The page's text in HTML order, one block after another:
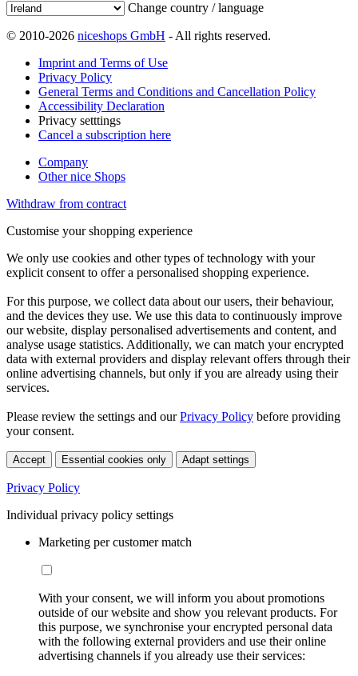
Change country / language
© 2010-2026 niceshops GmbH - All rights reserved.
Imprint and Terms of Use
Privacy Policy
General Terms and Conditions and Cancellation Policy
Accessibility Declaration
Privacy setttings
Cancel a subscription here
Company
Other nice Shops
Withdraw from contract
Customise your shopping experience
We only use cookies and other types of technology with your
explicit consent to offer a personalised shopping experience.
For this purpose, we collect data about our users, their behaviour,
and the devices they use. We use this data to continuously improve
our website, display personalised advertisements and content, and
analyse usage statistics. Additionally, we can match your encrypted
data with external providers and display relevant offers through their
online advertising channels, but only if you are already using their
services.
Please review the settings and ourPrivacy Policy before providing
your consent.
Accept Essential cookies only Adapt settings
Privacy Policy
Individual privacy policy settings
Marketing per customer match
With your consent, we will inform you about promotions
outside of our website and show you relevant products. For
this purpose, we synchronise your encrypted personal data
with the following external providers and use their online
advertising channels if you already use their services: